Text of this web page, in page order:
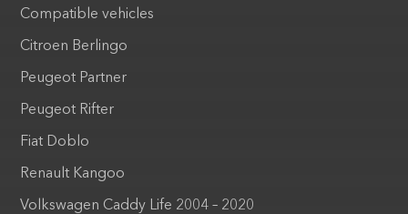
Compatible vehicles
Citroen Berlingo
Peugeot Partner
Peugeot Rifter
Fiat Doblo
Renault Kangoo
Volkswagen Caddy Life 2004 – 2020